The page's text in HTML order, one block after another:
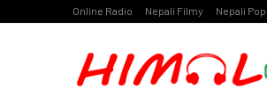
Online Radio Nepali Filmy Nepali Pop